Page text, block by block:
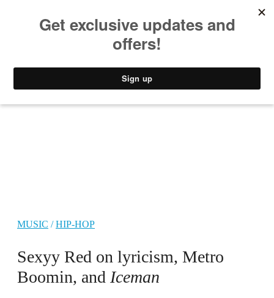
MUSIC /HIP-HOP
Sexyy Red on lyricism, Metro
Boomin, and Iceman